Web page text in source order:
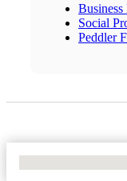
Business
Social
Peddler